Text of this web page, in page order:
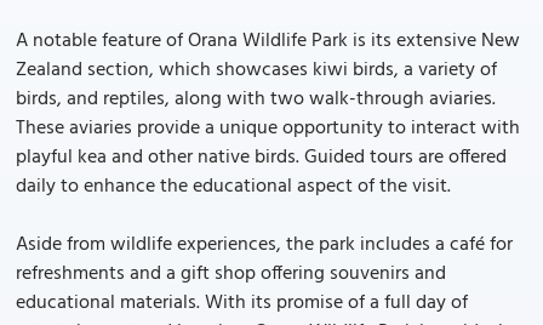
A notable feature of Orana Wildlife Park is its extensive New
Zealand section, which showcases kiwi birds, a variety of
birds, and reptiles, along with two walk-through aviaries.
These aviaries provide a unique opportunity to interact with
playful kea and other native birds. Guided tours are offered
daily to enhance the educational aspect of the visit.
Aside from wildlife experiences, the park includes a café for
refreshments and a gift shop offering souvenirs and
educational materials. With its promise of a full day of